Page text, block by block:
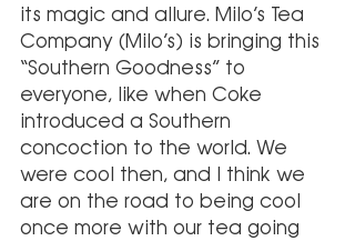
its magic and allure. Milo’s Tea
Company (Milo’s) is bringing this
“Southern Goodness” to
everyone, like when Coke
introduced a Southern
concoction to the world. We
were cool then, and I think we
are on the road to being cool
once more with our tea going